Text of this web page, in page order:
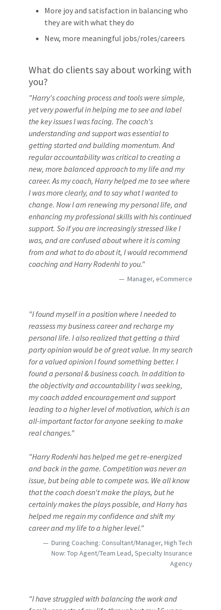
More joy and satisfaction in balancing who
they are with what they do
New, more meaningful jobs/roles/careers
What do clients say about working with
you?
"Harry's coaching process and tools were simple,
yet very powerful in helping me to see and label
the key issues I was facing. The coach's
understanding and support was essential to
getting started and building momentum. And
regular accountability was critical to creating a
new, more balanced approach to my life and my
career. As my coach, Harry helped me to see where
I was more clearly, and to say what I wanted to
change. Now I am renewing my personal life, and
enhancing my professional skills with his continued
support. So if you are increasingly stressed like I
was, and are confused about where it is coming
from and what to do about it, I would recommend
coaching and Harry Rodenhi to you."
Manager, eCommerce
"I found myself in a position where I needed to
reassess my business career and recharge my
personal life. I also realized that getting a third
party opinion would be of great value. In my search
for a valued opinion I found something better. I
found a personal & business coach. In addition to
the objectivity and accountability I was seeking,
my coach added encouragement and support
leading to a higher level of motivation, which is an
all-important factor for anyone seeking to make
real changes."
"Harry Rodenhi has helped me get re-energized
and back in the game. Competition was never an
issue, but being able to compete was. We all know
that the coach doesn't make the plays, but he
certainly makes the plays possible, and Harry has
helped me regain my confidence and shift my
career and my life to a higher level."
During Coaching: Consultant/Manager, High Tech
Now: Top Agent/Team Lead, Specialty Insurance
Agency
"I have struggled with balancing the work and